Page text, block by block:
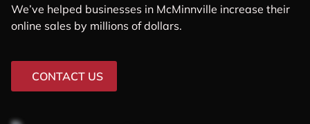
We’ve helped businesses in McMinnville increase their
online sales by millions of dollars.
CONTACT US